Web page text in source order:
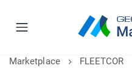
Marketplace FLEETCOR